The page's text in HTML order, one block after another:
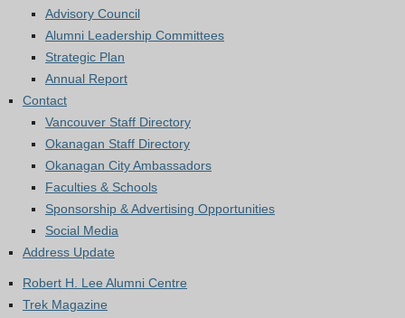
Advisory Council
Alumni Leadership Committees
Strategic Plan
Annual Report
Contact
Vancouver Staff Directory
Okanagan Staff Directory
Okanagan City Ambassadors
Faculties & Schools
Sponsorship & Advertising Opportunities
Social Media
Address Update
Robert H. Lee Alumni Centre
Trek Magazine